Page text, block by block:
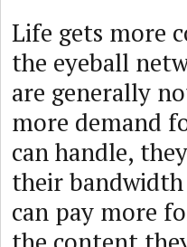
Life gets more
the eyeball
are generally
more demand
can handle,
their
can pay more